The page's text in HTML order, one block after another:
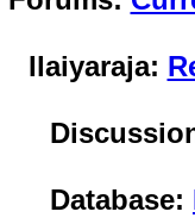
Ilaiyaraja:
Database: